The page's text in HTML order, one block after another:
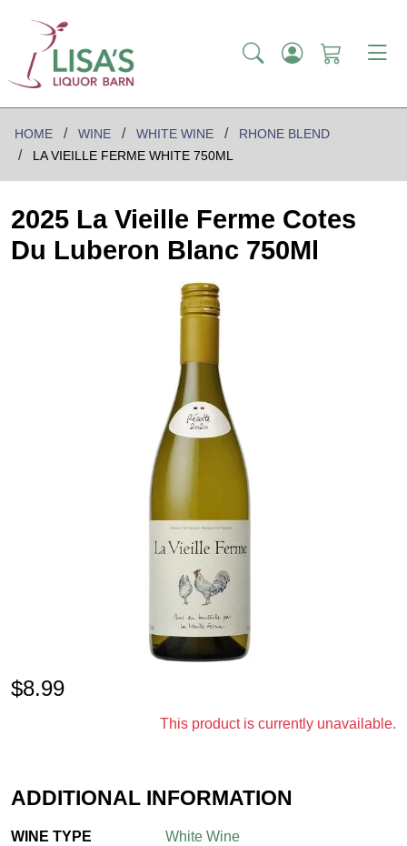
HOME WINE WHITE WINE
RHONE BLEND
LA VIEILLE FERME WHITE 750ML
2025 La Vieille Ferme Cotes
Du Luberon Blanc 750Ml
$8.99
This product is currently unavailable.
ADDITIONAL INFORMATION
WINE TYPE
White Wine